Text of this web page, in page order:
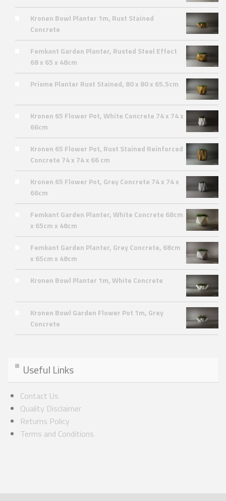
Kronen Bowl Planter 1m, Rust Stained
Concrete
Femkant Garden Planter, Rusted Steel Effect
68 x 65 x 48cm
Prisme Planter Rust Stained, 80 x 80 x 65.5cm
Kronen 65 Flower Pot, White Concrete 74 x 74 x
66cm
Kronen 65 Flower Pot, Rust Stained Reinforced
Concrete 74 x 74 x 66 cm
Kronen 65 Flower Pot, Grey Concrete 74 x 74 x
66cm
Femkant Garden Planter, White Concrete 68cm
x 65cm x 48cm
Femkant Garden Planter, Grey Concrete, 68cm
x 65cm x 48cm
Kronen Bowl Planter 1m, White Concrete
Kronen Bowl Garden Flower Pot 1m, Grey
Concrete
Useful Links
Contact Us
Quality Disclaimer
Returns Policy
Terms and Conditions